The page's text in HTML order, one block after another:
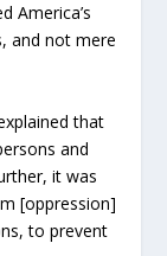
America’s
and not mere
that
and
it was
[oppression]
to prevent